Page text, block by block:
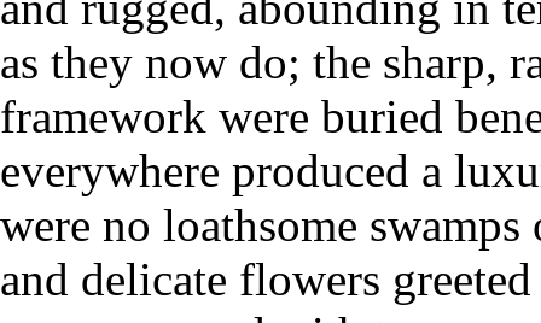
as they now do; the sharp,
framework were buried
everywhere produced a
were no loathsome
and delicate flowers